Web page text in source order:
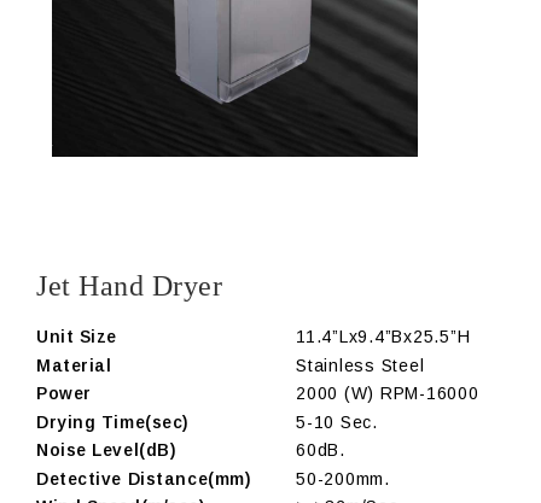
Jet Hand Dryer
Unit Size
11.4”Lx9.4”Bx25.5”H
Material
Stainless Steel
Power
2000 (W) RPM-16000
Drying Time(sec)
5-10 Sec.
Noise Level(dB)
60dB.
Detective Distance(mm)
50-200mm.